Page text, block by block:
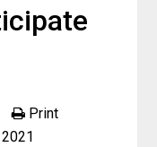
Print